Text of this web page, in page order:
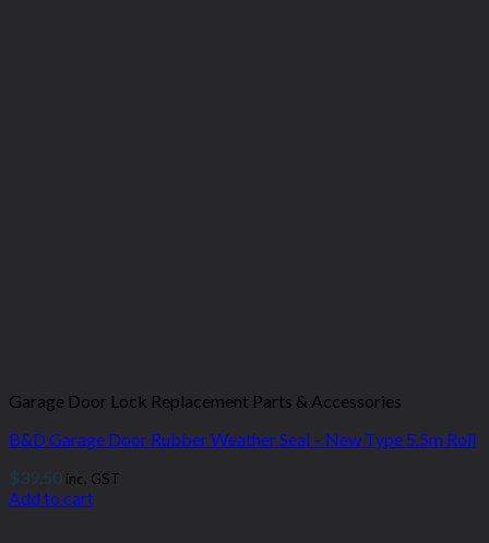
Garage Door Lock Replacement Parts & Accessories
B&D Garage Door Rubber Weather Seal – New Type 5.5m Roll
$39.50 inc. GST
Add to cart